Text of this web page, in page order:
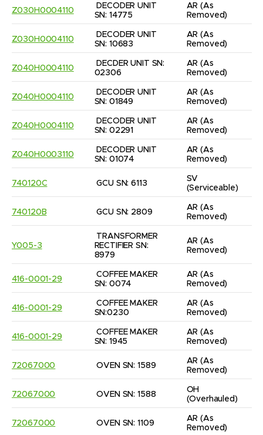
Z030H0004110
DECODER UNIT
SN: 14775
AR (As
Removed)
Z030H0004110
DECODER UNIT
SN: 10683
AR (As
Removed)
Z040H0004110
DECDER UNIT SN:
02306
AR (As
Removed)
Z040H0004110
DECODER UNIT
SN: 01849
AR (As
Removed)
Z040H0004110
DECODER UNIT
SN: 02291
AR (As
Removed)
Z040H0003110
DECODER UNIT
SN: 01074
AR (As
Removed)
740120C GCU SN: 6113
SV
(Serviceable)
740120B GCU SN: 2809
AR (As
Removed)
Y005-3
TRANSFORMER
RECTIFIER SN:
8979
AR (As
Removed)
416-0001-29
COFFEE MAKER
SN: 0074
AR (As
Removed)
416-0001-29
COFFEE MAKER
SN:0230
AR (As
Removed)
416-0001-29
COFFEE MAKER
SN: 1945
AR (As
Removed)
72067000 OVEN SN: 1589
AR (As
Removed)
72067000 OVEN SN: 1588
OH
(Overhauled)
72067000 OVEN SN: 1109
AR (As
Removed)